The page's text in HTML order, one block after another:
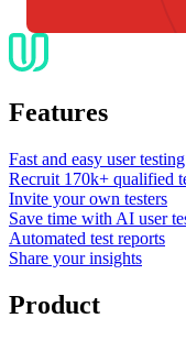
Features
Fast and easy user testing
Recruit 170k+ qualified
Invite your own testers
Save time with AI user
Automated test reports
Share your insights
Product